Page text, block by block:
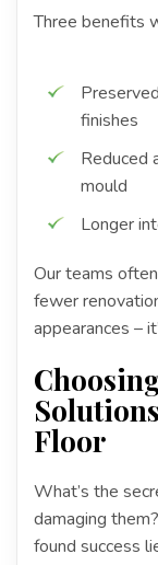
Three benefits
finishes
Reduced
mould
Longer
Our teams
fewer
appearances –
Floor
What’s the
damaging
found success